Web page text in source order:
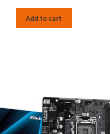
Add to cart